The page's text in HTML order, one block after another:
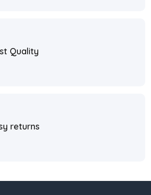
Quality
returns